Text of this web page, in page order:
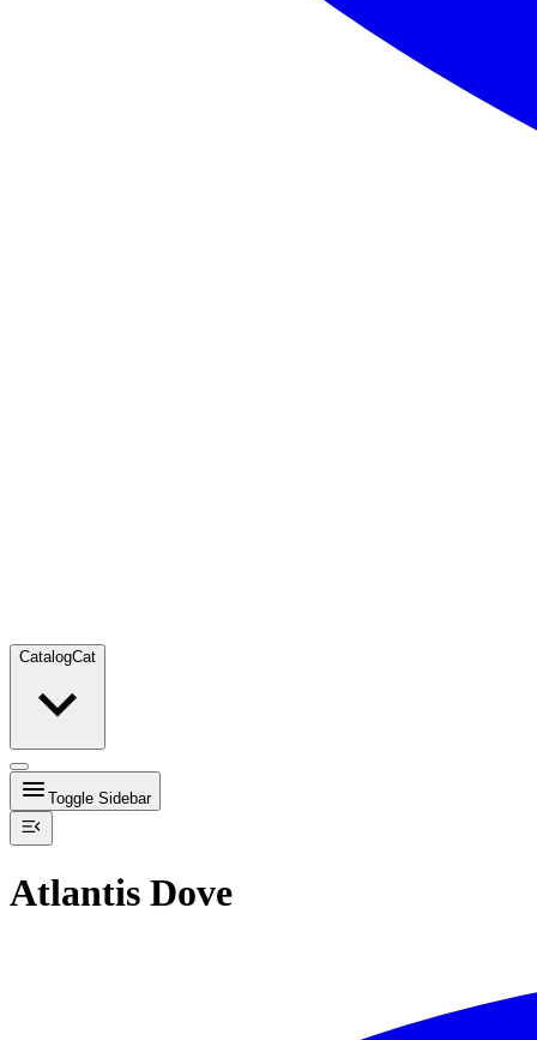
CatalogCat
Toggle Sidebar
Atlantis Dove